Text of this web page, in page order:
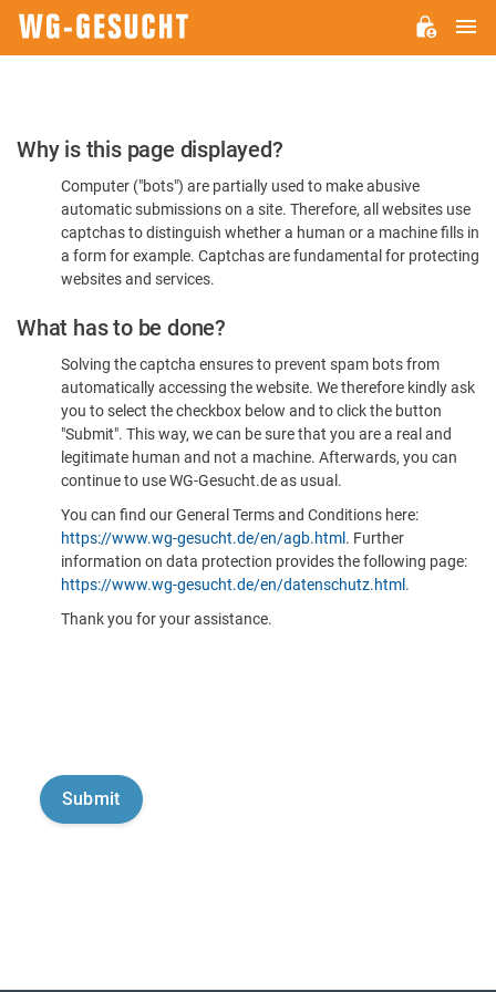
Please
Confirm
You're
Human
Why is this page displayed?
Computer ("bots") are partially used to make abusive
automatic submissions on a site. Therefore, all websites use
captchas to distinguish whether a human or a machine fills in
a form for example. Captchas are fundamental for protecting
websites and services.
What has to be done?
Solving the captcha ensures to prevent spam bots from
automatically accessing the website. We therefore kindly ask
you to select the checkbox below and to click the button
"Submit". This way, we can be sure that you are a real and
legitimate human and not a machine. Afterwards, you can
continue to use WG-Gesucht.de as usual.
You can find our General Terms and Conditions here:
https://www.wg-gesucht.de/en/agb.html . Further
information on data protection provides the following page:
https://www.wg-gesucht.de/en/datenschutz.html .
Thank you for your assistance.